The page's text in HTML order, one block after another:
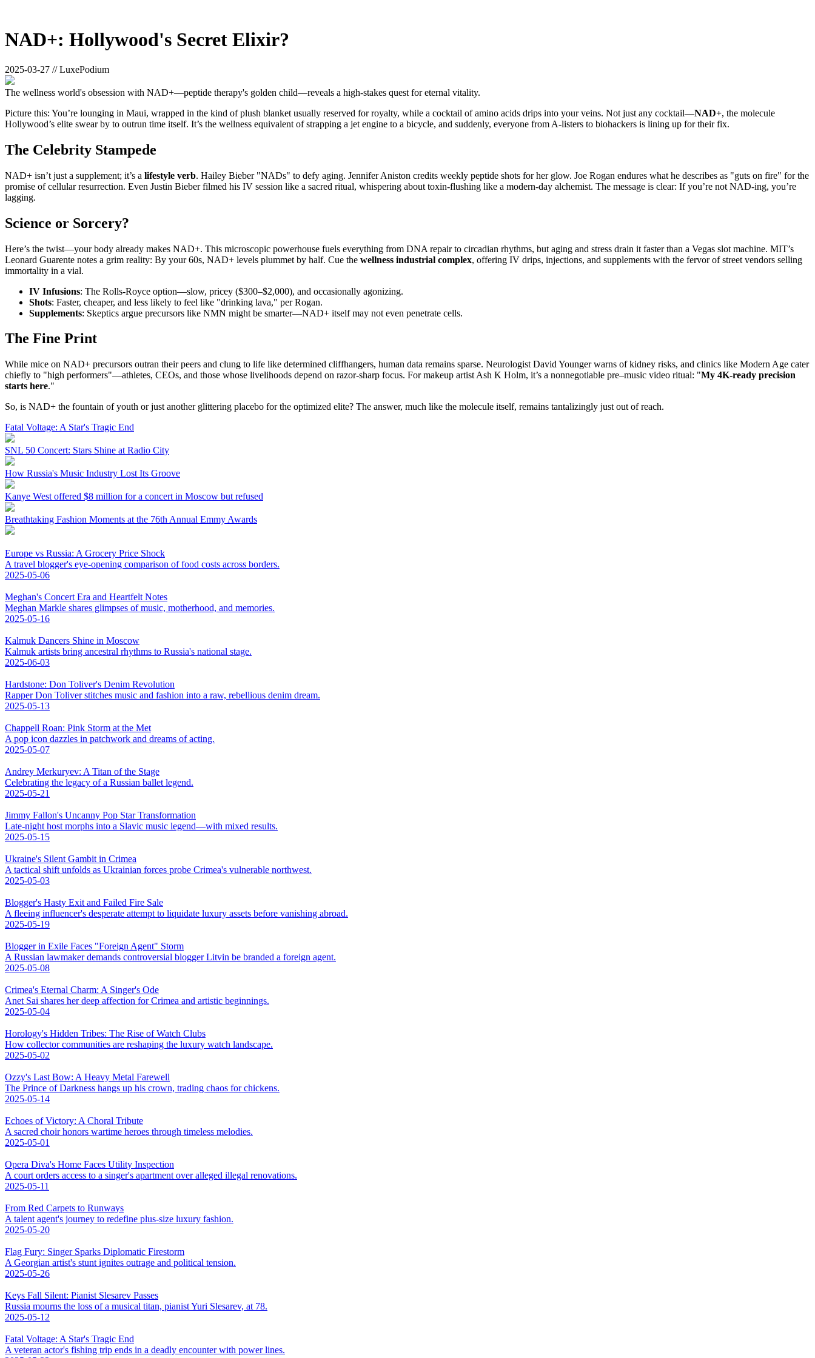
NAD+: Hollywood's Secret Elixir?
2025-03-27 // LuxePodium
The wellness world's obsession with NAD+—peptide therapy's golden child—reveals a high-stakes quest for eternal vitality.
Picture this: You’re lounging in Maui, wrapped in the kind of plush blanket usually reserved for royalty, while a cocktail of amino acids drips into your veins. Not just any cocktail—NAD+, the molecule
Hollywood’s elite swear by to outrun time itself. It’s the wellness equivalent of strapping a jet engine to a bicycle, and suddenly, everyone from A-listers to biohackers is lining up for their fix.
The Celebrity Stampede
NAD+ isn’t just a supplement; it’s a lifestyle verb. Hailey Bieber "NADs" to defy aging. Jennifer Aniston credits weekly peptide shots for her glow. Joe Rogan endures what he describes as "guts on fire" for the
promise of cellular resurrection. Even Justin Bieber filmed his IV session like a sacred ritual, whispering about toxin-flushing like a modern-day alchemist. The message is clear: If you’re not NAD-ing, you’re
lagging.
Science or Sorcery?
Here’s the twist—your body already makes NAD+. This microscopic powerhouse fuels everything from DNA repair to circadian rhythms, but aging and stress drain it faster than a Vegas slot machine. MIT’s
Leonard Guarente notes a grim reality: By your 60s, NAD+ levels plummet by half. Cue the wellness industrial complex, offering IV drips, injections, and supplements with the fervor of street vendors selling
immortality in a vial.
IV Infusions: The Rolls-Royce option—slow, pricey ($300–$2,000), and occasionally agonizing.
Shots: Faster, cheaper, and less likely to feel like "drinking lava," per Rogan.
Supplements: Skeptics argue precursors like NMN might be smarter—NAD+ itself may not even penetrate cells.
The Fine Print
While mice on NAD+ precursors outran their peers and clung to life like determined cliffhangers, human data remains sparse. Neurologist David Younger warns of kidney risks, and clinics like Modern Age cater
chiefly to "high performers"—athletes, CEOs, and those whose livelihoods depend on razor-sharp focus. For makeup artist Ash K Holm, it’s a nonnegotiable pre–music video ritual: "My 4K-ready precision
starts here."
So, is NAD+ the fountain of youth or just another glittering placebo for the optimized elite? The answer, much like the molecule itself, remains tantalizingly just out of reach.
Fatal Voltage: A Star's Tragic End
SNL 50 Concert: Stars Shine at Radio City
How Russia's Music Industry Lost Its Groove
Kanye West offered $8 million for a concert in Moscow but refused
Breathtaking Fashion Moments at the 76th Annual Emmy Awards
Europe vs Russia: A Grocery Price Shock
A travel blogger's eye-opening comparison of food costs across borders.
2025-05-06
Meghan's Concert Era and Heartfelt Notes
Meghan Markle shares glimpses of music, motherhood, and memories.
2025-05-16
Kalmuk Dancers Shine in Moscow
Kalmuk artists bring ancestral rhythms to Russia's national stage.
2025-06-03
Hardstone: Don Toliver's Denim Revolution
Rapper Don Toliver stitches music and fashion into a raw, rebellious denim dream.
2025-05-13
Chappell Roan: Pink Storm at the Met
A pop icon dazzles in patchwork and dreams of acting.
2025-05-07
Andrey Merkuryev: A Titan of the Stage
Celebrating the legacy of a Russian ballet legend.
2025-05-21
Jimmy Fallon's Uncanny Pop Star Transformation
Late-night host morphs into a Slavic music legend—with mixed results.
2025-05-15
Ukraine's Silent Gambit in Crimea
A tactical shift unfolds as Ukrainian forces probe Crimea's vulnerable northwest.
2025-05-03
Blogger's Hasty Exit and Failed Fire Sale
A fleeing influencer's desperate attempt to liquidate luxury assets before vanishing abroad.
2025-05-19
Blogger in Exile Faces "Foreign Agent" Storm
A Russian lawmaker demands controversial blogger Litvin be branded a foreign agent.
2025-05-08
Crimea's Eternal Charm: A Singer's Ode
Anet Sai shares her deep affection for Crimea and artistic beginnings.
2025-05-04
Horology's Hidden Tribes: The Rise of Watch Clubs
How collector communities are reshaping the luxury watch landscape.
2025-05-02
Ozzy's Last Bow: A Heavy Metal Farewell
The Prince of Darkness hangs up his crown, trading chaos for chickens.
2025-05-14
Echoes of Victory: A Choral Tribute
A sacred choir honors wartime heroes through timeless melodies.
2025-05-01
Opera Diva's Home Faces Utility Inspection
A court orders access to a singer's apartment over alleged illegal renovations.
2025-05-11
From Red Carpets to Runways
A talent agent's journey to redefine plus-size luxury fashion.
2025-05-20
Flag Fury: Singer Sparks Diplomatic Firestorm
A Georgian artist's stunt ignites outrage and political tension.
2025-05-26
Keys Fall Silent: Pianist Slesarev Passes
Russia mourns the loss of a musical titan, pianist Yuri Slesarev, at 78.
2025-05-12
Fatal Voltage: A Star's Tragic End
A veteran actor's fishing trip ends in a deadly encounter with power lines.